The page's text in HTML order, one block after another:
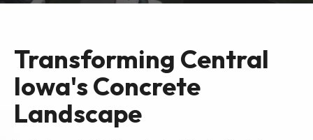
Transforming Central
Iowa's Concrete
Landscape